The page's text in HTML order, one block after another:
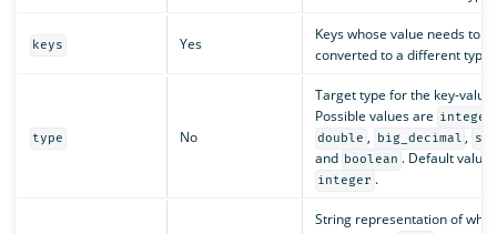
keys Yes
Keys whose value needs to
converted to a different type.
type No
Target type for the key-value
Possible values are integer
double , big_decimal ,
and boolean . Default value
integer .
String representation of what